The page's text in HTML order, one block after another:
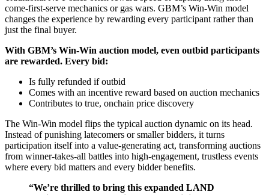
come-first-serve mechanics or gas wars. GBM’s Win-Win model
changes the experience by rewarding every participant rather than
just the final buyer.
With GBM’s Win-Win auction model, even outbid participants
are rewarded. Every bid:
Is fully refunded if outbid
Comes with an incentive reward based on auction mechanics
Contributes to true, onchain price discovery
The Win-Win model flips the typical auction dynamic on its head.
Instead of punishing latecomers or smaller bidders, it turns
participation itself into a value-generating act, transforming auctions
from winner-takes-all battles into high-engagement, trustless events
where every bid matters and every bidder benefits.
“We’re thrilled to bring this expanded LAND